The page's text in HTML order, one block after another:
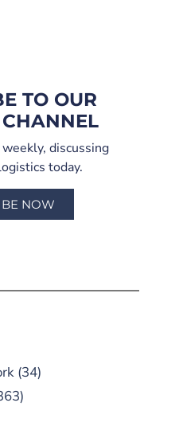
TO OUR
discussing
today.
NOW
(34)